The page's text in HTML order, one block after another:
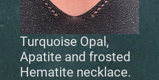
Turquoise Opal,
Apatite and frosted
Hematite necklace.